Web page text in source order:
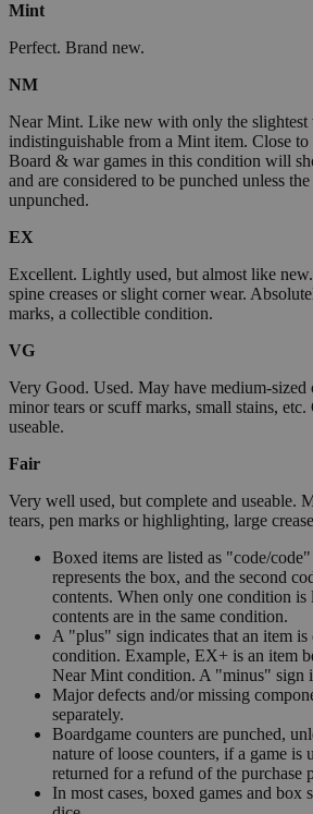
Mint
Perfect. Brand new.
NM
Near Mint. Like new with only the slightest
indistinguishable from a Mint item. Close
Board & war games in this condition will
and are considered to be punched unless
unpunched.
EX
Excellent. Lightly used, but almost like
spine creases or slight corner wear.
marks, a collectible condition.
VG
Very Good. Used. May have medium-sized
minor tears or scuff marks, small stains,
useable.
Fair
Very well used, but complete and useable.
tears, pen marks or highlighting, large
Boxed items are listed as "code/
represents the box, and the second
contents. When only one condition is
contents are in the same condition.
A "plus" sign indicates that an item is
condition. Example, EX+ is an item
Near Mint condition. A "minus" sign
Major defects and/or missing
separately.
Boardgame counters are punched,
nature of loose counters, if a game is
returned for a refund of the purchase
In most cases, boxed games and box